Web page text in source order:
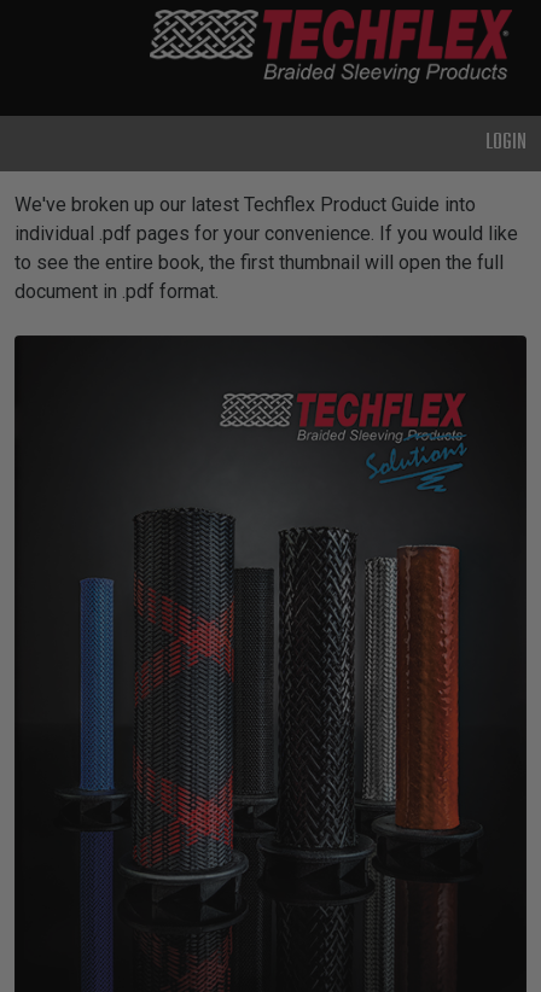
DUTY
METAL &
SHIELDING
ADVANCED
ENGINEERING
TEMPERATURE
HEATSHRINK
TUBING
ELECTRICAL
INSULATION
LACING
TAPE
TOOLS &
ACCESSORIES
TUBING
LOGIN
Product Guides
We've broken up our latest Techflex Product Guide into
individual .pdf pages for your convenience. If you would like
to see the entire book, the first thumbnail will open the full
document in .pdf format.